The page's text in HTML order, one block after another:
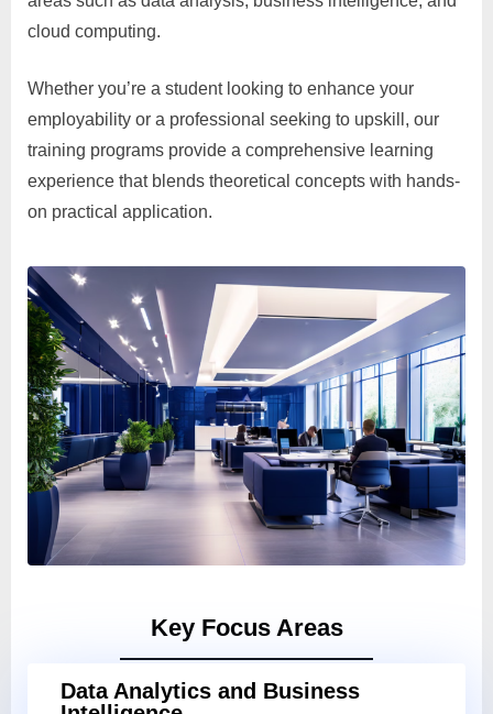
cloud computing.
Whether you’re a student looking to enhance your
employability or a professional seeking to upskill, our
training programs provide a comprehensive learning
experience that blends theoretical concepts with hands-
on practical application.
Key Focus Areas
Data Analytics and Business